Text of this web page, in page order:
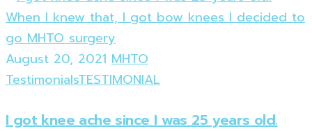
August 20, 2021 MHTO
TestimonialsTESTIMONIAL
I got knee ache since I was 25 years old.